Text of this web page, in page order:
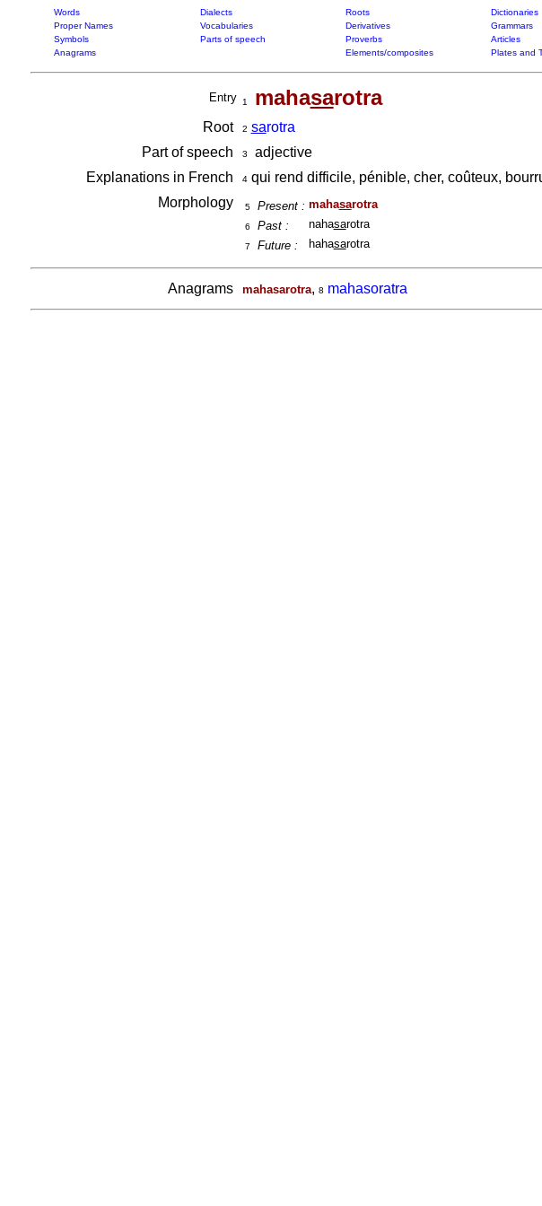
Words Dialects Roots Dictionaries
Proper Names
Vocabularies Derivatives Grammars
Symbols
Parts of speech Proverbs Articles
Anagrams
Elements/composites Plates and
Entry 1 mahasarotra
Root 2 sarotra
Part of speech
3
adjective
Explanations in French
4qui rend difficile, pénible, cher, coûteux,
Morphology 5 Present : mahasarotra
6 Past : nahasarotra
7 Future : hahasarotra
Anagrams mahasarotra, 8 mahasoratra